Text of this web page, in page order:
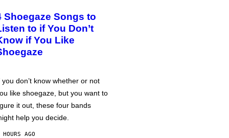
Shoegaze Songs to
to if You Don’t
if You Like
you don’t know whether or not
like shoegaze, but you want to
it out, these four bands
help you decide.
AGO